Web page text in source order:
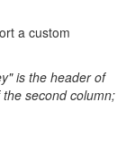
a custom
is the header of
second column;